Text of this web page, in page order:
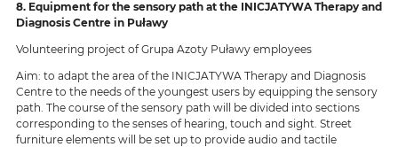
8. Equipment for the sensory path at the INICJATYWA Therapy and
Diagnosis Centre in Puławy
Volunteering project of Grupa Azoty Puławy employees
Aim: to adapt the area of the INICJATYWA Therapy and Diagnosis
Centre to the needs of the youngest users by equipping the sensory
path. The course of the sensory path will be divided into sections
corresponding to the senses of hearing, touch and sight. Street
furniture elements will be set up to provide audio and tactile